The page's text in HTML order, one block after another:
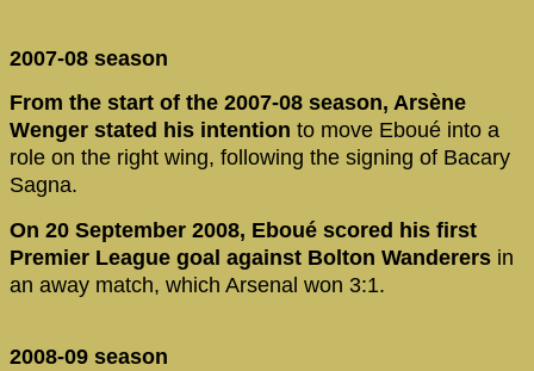
2007-08 season
From the start of the 2007-08 season, Arsène
Wenger stated his intention to move Eboué into a
role on the right wing, following the signing of Bacary
Sagna.
On 20 September 2008, Eboué scored his first
Premier League goal against Bolton Wanderers in
an away match, which Arsenal won 3:1.
2008-09 season